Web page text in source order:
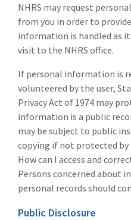
NHRS may request
from you in order to
information is handled as
visit to the NHRS office.
If personal information is
volunteered by the user,
Privacy Act of 1974 may
information is a public
may be subject to public
copying if not protected by
How can I access and
Persons concerned about
personal records should
Public Disclosure